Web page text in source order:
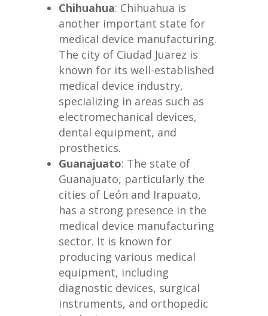
Chihuahua: Chihuahua is
another important state for
medical device manufacturing.
The city of Ciudad Juarez is
known for its well-established
medical device industry,
specializing in areas such as
electromechanical devices,
dental equipment, and
prosthetics.
Guanajuato: The state of
Guanajuato, particularly the
cities of León and Irapuato,
has a strong presence in the
medical device manufacturing
sector. It is known for
producing various medical
equipment, including
diagnostic devices, surgical
instruments, and orthopedic